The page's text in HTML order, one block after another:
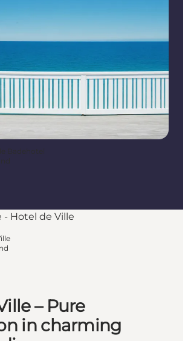
Badehotel
– Pure
in charming